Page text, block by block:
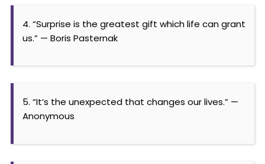
4. “Surprise is the greatest gift which life can grant
us.” — Boris Pasternak
5. “It’s the unexpected that changes our lives.” —
Anonymous